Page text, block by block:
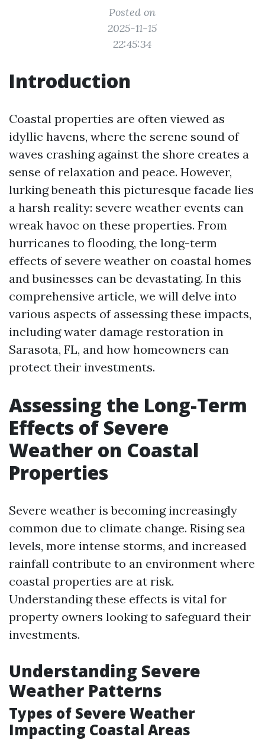
Posted on
2025-11-15
22:45:34
Introduction
Coastal properties are often viewed as
idyllic havens, where the serene sound of
waves crashing against the shore creates a
sense of relaxation and peace. However,
lurking beneath this picturesque facade lies
a harsh reality: severe weather events can
wreak havoc on these properties. From
hurricanes to flooding, the long-term
effects of severe weather on coastal homes
and businesses can be devastating. In this
comprehensive article, we will delve into
various aspects of assessing these impacts,
including water damage restoration in
Sarasota, FL, and how homeowners can
protect their investments.
Assessing the Long-Term
Effects of Severe
Weather on Coastal
Properties
Severe weather is becoming increasingly
common due to climate change. Rising sea
levels, more intense storms, and increased
rainfall contribute to an environment where
coastal properties are at risk.
Understanding these effects is vital for
property owners looking to safeguard their
investments.
Understanding Severe
Weather Patterns
Types of Severe Weather
Impacting Coastal Areas